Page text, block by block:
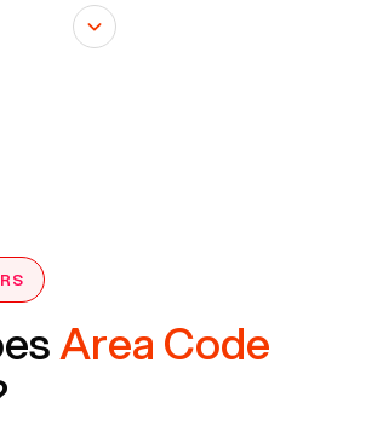
Area Code